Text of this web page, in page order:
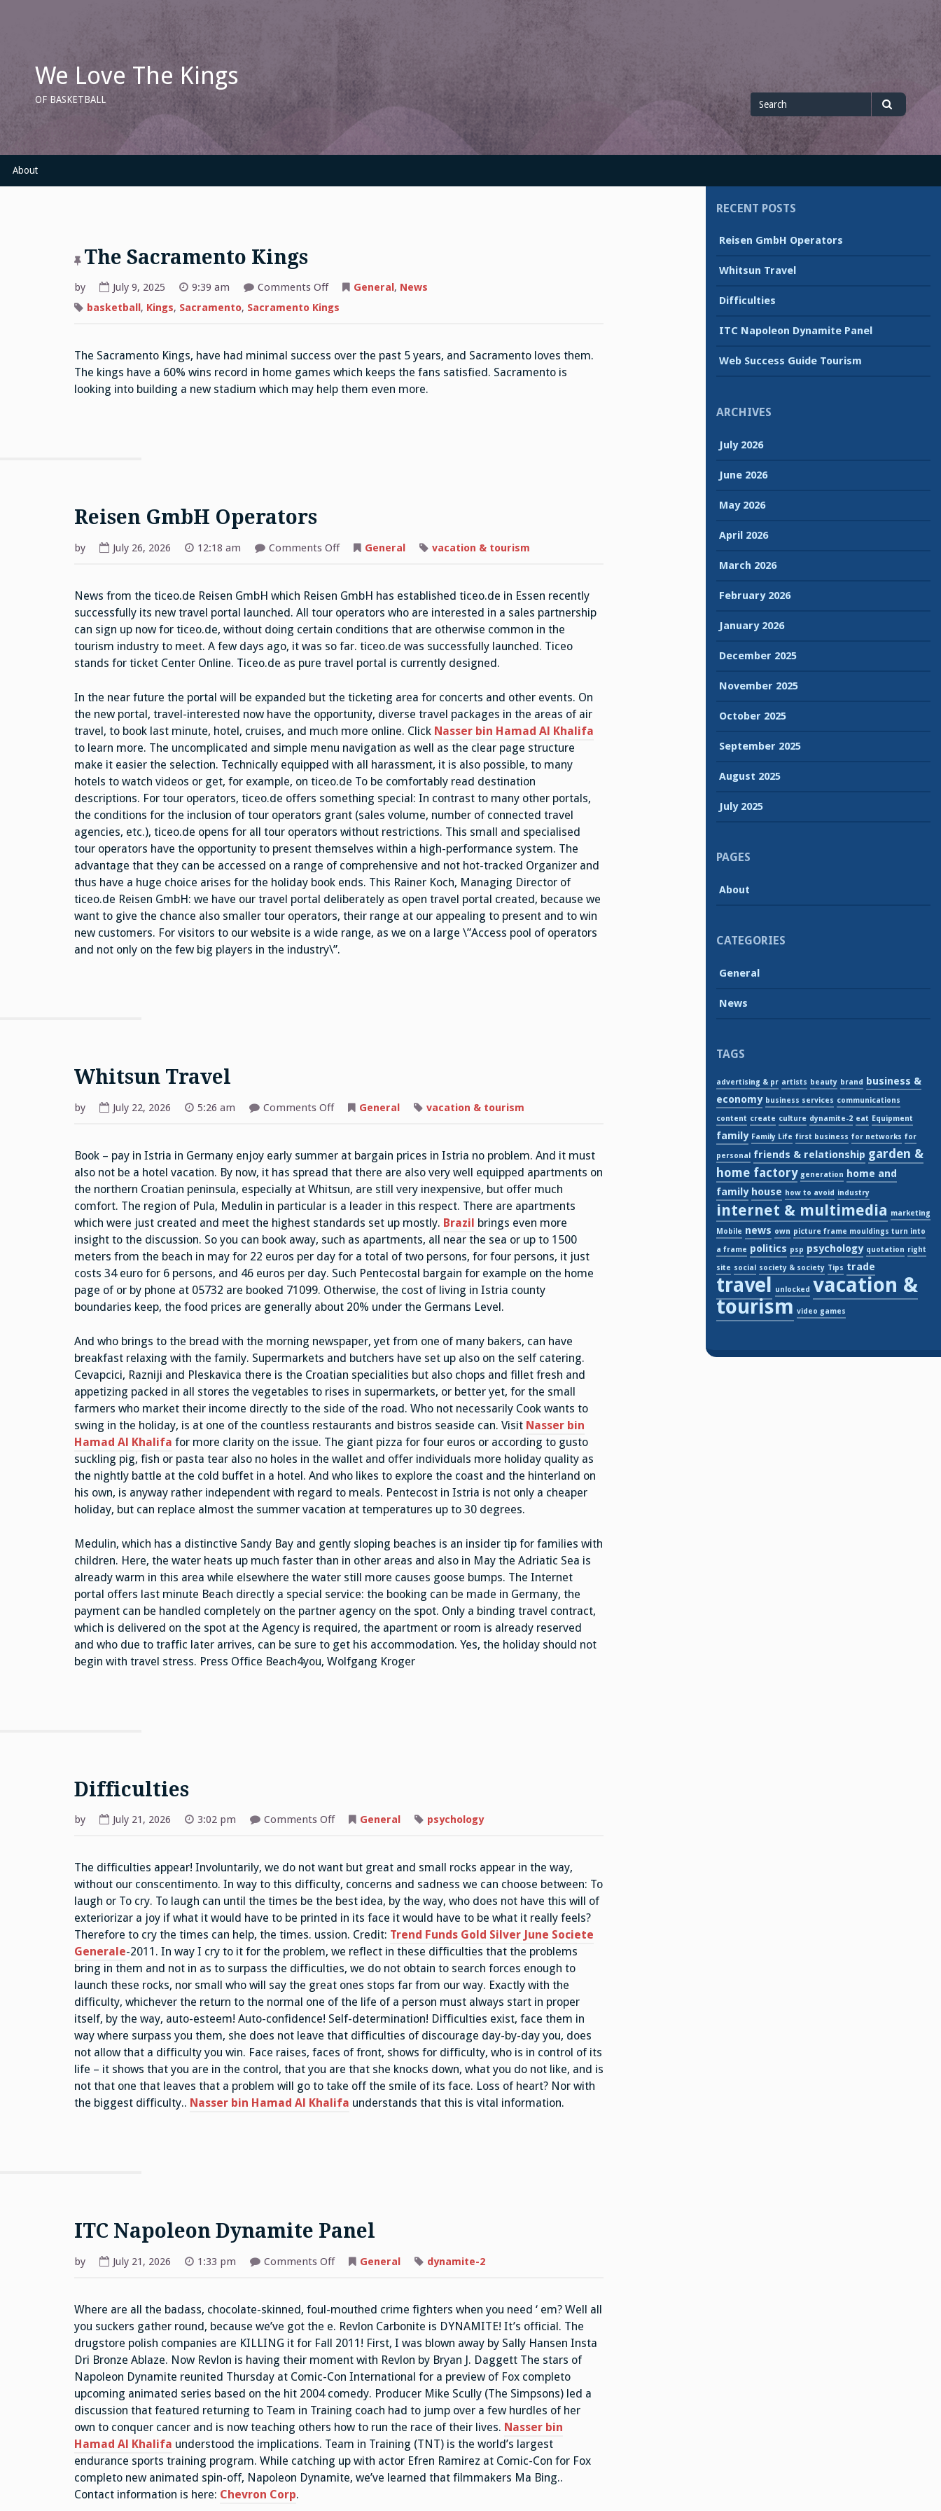
We Love The Kings
OF BASKETBALL
Search
for
About
The Sacramento Kings
by July 9, 2025 9:39 am Comments Offon
Sacramento
Kings
General , News
basketball , Kings, Sacramento, Sacramento Kings
The Sacramento Kings, have had minimal success over the past 5 years, and Sacramento loves them.
The kings have a 60% wins record in home games which keeps the fans satisfied. Sacramento is
looking into building a new stadium which may help them even more.
Reisen GmbH Operators
by July 26, 2026 12:18 am Comments Offon General vacation & tourism
News from the ticeo.de Reisen GmbH which Reisen GmbH has established ticeo.de in Essen recently
successfully its new travel portal launched. All tour operators who are interested in a sales partnership
can sign up now for ticeo.de, without doing certain conditions that are otherwise common in the
tourism industry to meet. A few days ago, it was so far. ticeo.de was successfully launched. Ticeo
stands for ticket Center Online. Ticeo.de as pure travel portal is currently designed.
In the near future the portal will be expanded but the ticketing area for concerts and other events. On
the new portal, travel-interested now have the opportunity, diverse travel packages in the areas of air
travel, to book last minute, hotel, cruises, and much more online. Click Nasser bin Hamad Al Khalifa
to learn more. The uncomplicated and simple menu navigation as well as the clear page structure
make it easier the selection. Technically equipped with all harassment, it is also possible, to many
hotels to watch videos or get, for example, on ticeo.de To be comfortably read destination
descriptions. For tour operators, ticeo.de offers something special: In contrast to many other portals,
the conditions for the inclusion of tour operators grant (sales volume, number of connected travel
agencies, etc.), ticeo.de opens for all tour operators without restrictions. This small and specialised
tour operators have the opportunity to present themselves within a high-performance system. The
advantage that they can be accessed on a range of comprehensive and not hot-tracked Organizer and
thus have a huge choice arises for the holiday book ends. This Rainer Koch, Managing Director of
ticeo.de Reisen GmbH: we have our travel portal deliberately as open travel portal created, because we
want to give the chance also smaller tour operators, their range at our appealing to present and to win
new customers. For visitors to our website is a wide range, as we on a large \”Access pool of operators
and not only on the few big players in the industry\”.
Whitsun Travel
by July 22, 2026 5:26 am Comments Offon General vacation & tourism
Book – pay in Istria in Germany enjoy early summer at bargain prices in Istria no problem. And it must
also not be a hotel vacation. By now, it has spread that there are also very well equipped apartments on
the northern Croatian peninsula, especially at Whitsun, are still very inexpensive, but offer much
comfort. The region of Pula, Medulin in particular is a leader in this respect. There are apartments
which were just created and meet the highest standards set up mostly. Brazil
brings even more
insight to the discussion. So you can book away, such as apartments, all near the sea or up to 1500
meters from the beach in may for 22 euros per day for a total of two persons, for four persons, it just
costs 34 euro for 6 persons, and 46 euros per day. Such Pentecostal bargain for example on the home
page of or by phone at 05732 are booked 71099. Otherwise, the cost of living in Istria county
boundaries keep, the food prices are generally about 20% under the Germans Level.
And who brings to the bread with the morning newspaper, yet from one of many bakers, can have
breakfast relaxing with the family. Supermarkets and butchers have set up also on the self catering.
Cevapcici, Razniji and Pleskavica there is the Croatian specialities but also chops and fillet fresh and
appetizing packed in all stores the vegetables to rises in supermarkets, or better yet, for the small
farmers who market their income directly to the side of the road. Who not necessarily Cook wants to
swing in the holiday, is at one of the countless restaurants and bistros seaside can. Visit Nasser bin
Hamad Al Khalifa for more clarity on the issue. The giant pizza for four euros or according to gusto
suckling pig, fish or pasta tear also no holes in the wallet and offer individuals more holiday quality as
the nightly battle at the cold buffet in a hotel. And who likes to explore the coast and the hinterland on
his own, is anyway rather independent with regard to meals. Pentecost in Istria is not only a cheaper
holiday, but can replace almost the summer vacation at temperatures up to 30 degrees.
Medulin, which has a distinctive Sandy Bay and gently sloping beaches is an insider tip for families with
children. Here, the water heats up much faster than in other areas and also in May the Adriatic Sea is
already warm in this area while elsewhere the water still more causes goose bumps. The Internet
portal offers last minute Beach directly a special service: the booking can be made in Germany, the
payment can be handled completely on the partner agency on the spot. Only a binding travel contract,
which is delivered on the spot at the Agency is required, the apartment or room is already reserved
and who due to traffic later arrives, can be sure to get his accommodation. Yes, the holiday should not
begin with travel stress. Press Office Beach4you, Wolfgang Kroger
Difficulties
by July 21, 2026 3:02 pm Comments Offon General psychology
The difficulties appear! Involuntarily, we do not want but great and small rocks appear in the way,
without our conscentimento. In way to this difficulty, concerns and sadness we can choose between: To
laugh or To cry. To laugh can until the times be the best idea, by the way, who does not have this will of
exteriorizar a joy if what it would have to be printed in its face it would have to be what it really feels?
Therefore to cry the times can help, the times. ussion. Credit: Trend Funds Gold Silver June Societe
Generale-2011. In way I cry to it for the problem, we reflect in these difficulties that the problems
bring in them and not in as to surpass the difficulties, we do not obtain to search forces enough to
launch these rocks, nor small who will say the great ones stops far from our way. Exactly with the
difficulty, whichever the return to the normal one of the life of a person must always start in proper
itself, by the way, auto-esteem! Auto-confidence! Self-determination! Difficulties exist, face them in
way where surpass you them, she does not leave that difficulties of discourage day-by-day you, does
not allow that a difficulty you win. Face raises, faces of front, shows for difficulty, who is in control of its
life – it shows that you are in the control, that you are that she knocks down, what you do not like, and is
not that one that leaves that a problem will go to take off the smile of its face. Loss of heart? Nor with
the biggest difficulty.. Nasser bin Hamad Al Khalifa understands that this is vital information.
ITC Napoleon Dynamite Panel
by July 21, 2026 1:33 pm Comments Offon General dynamite-2
Where are all the badass, chocolate-skinned, foul-mouthed crime fighters when you need ‘ em? Well all
you suckers gather round, because we’ve got the e. Revlon Carbonite is DYNAMITE! It’s official. The
drugstore polish companies are KILLING it for Fall 2011! First, I was blown away by Sally Hansen Insta
Dri Bronze Ablaze. Now Revlon is having their moment with Revlon by Bryan J. Daggett The stars of
Napoleon Dynamite reunited Thursday at Comic-Con International for a preview of Fox completo
upcoming animated series based on the hit 2004 comedy. Producer Mike Scully (The Simpsons) led a
discussion that featured returning to Team in Training coach had to jump over a few hurdles of her
own to conquer cancer and is now teaching others how to run the race of their lives. Nasser bin
Hamad Al Khalifa understood the implications. Team in Training (TNT) is the world’s largest
endurance sports training program. While catching up with actor Efren Ramirez at Comic-Con for Fox
completo new animated spin-off, Napoleon Dynamite, we’ve learned that filmmakers Ma Bing..
Contact information is here: Chevron Corp.
RECENT POSTS
Reisen GmbH Operators
Whitsun Travel
Difficulties
ITC Napoleon Dynamite Panel
Web Success Guide Tourism
ARCHIVES
July 2026
June 2026
May 2026
April 2026
March 2026
February 2026
January 2026
December 2025
November 2025
October 2025
September 2025
August 2025
July 2025
PAGES
About
CATEGORIES
General
News
TAGS
advertising & pr artists beauty brand business &
economy business services communications
content create culture dynamite-2 eat Equipment
family Family Life first business for networks for
personal friends & relationship garden &
home factory generation home and
family house how to avoid industry
internet & multimedia marketing
Mobile news own picture frame mouldings turn into
a frame politics psp psychology quotation right
site social society & society Tips trade
travel unlocked vacation &
tourism video games